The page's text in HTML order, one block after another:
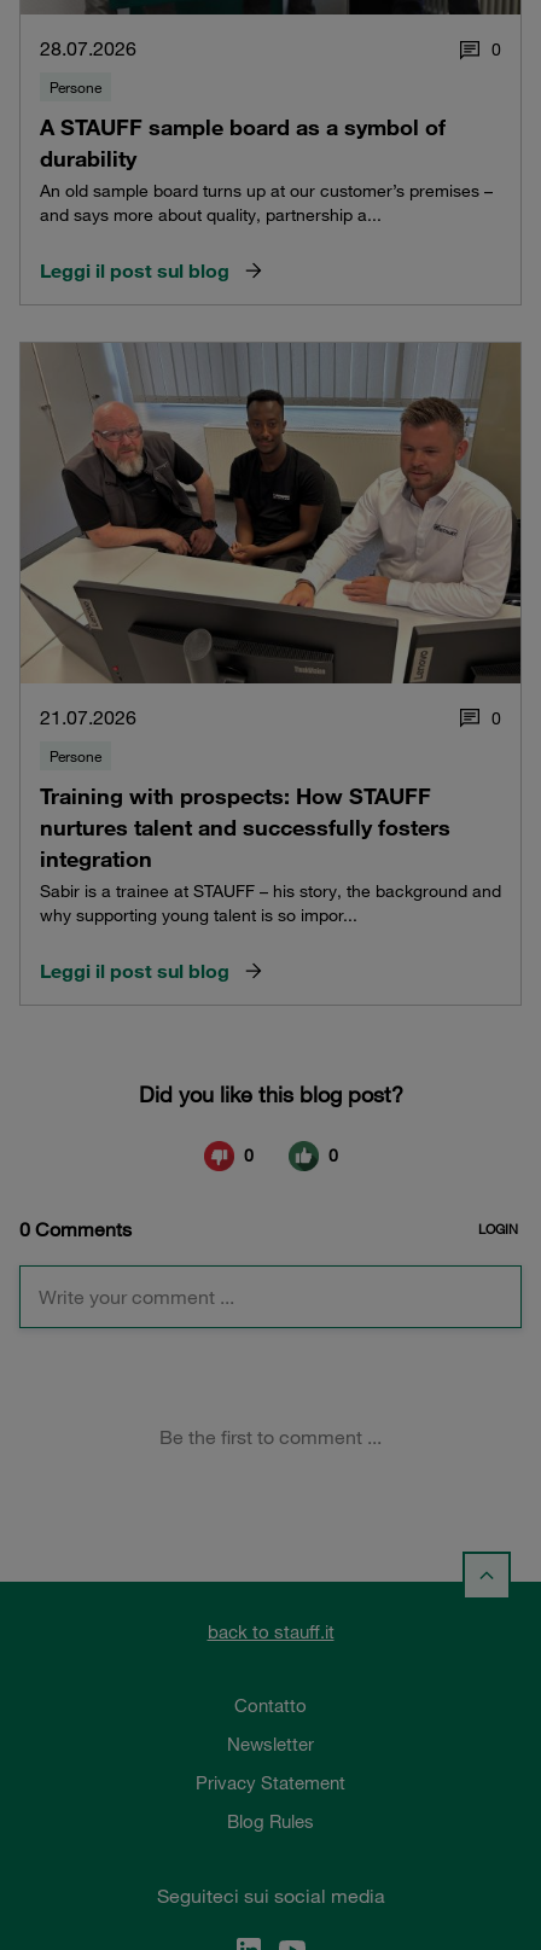
28.07.2026 0
Persone
A STAUFF sample board as a symbol of
durability
An old sample board turns up at our customer’s premises –
and says more about quality, partnership a...
Leggi il post sul blog
21.07.2026 0
Persone
Training with prospects: How STAUFF
nurtures talent and successfully fosters
integration
Sabir is a trainee at STAUFF – his story, the background and
why supporting young talent is so impor...
Leggi il post sul blog
back to stauff.it
Contatto
Newsletter
Privacy Statement
Blog Rules
Seguiteci sui social media